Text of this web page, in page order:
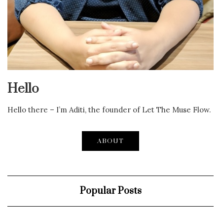
Hello
Hello there – I’m Aditi, the founder of Let The Muse Flow.
ABOUT
Popular Posts